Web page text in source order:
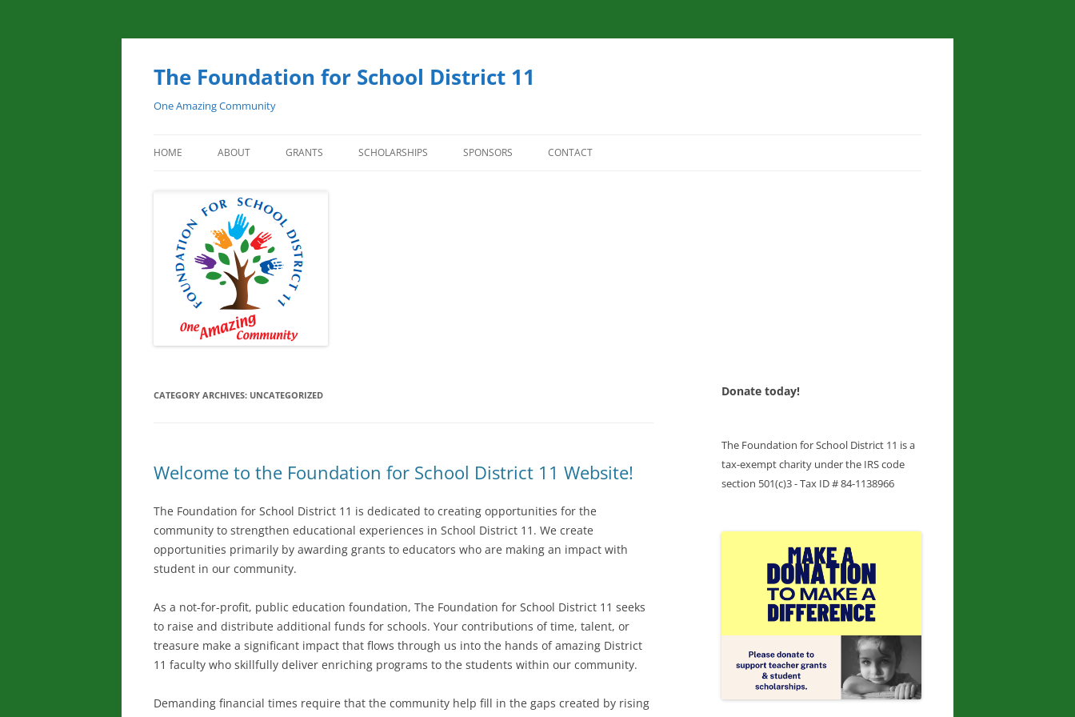
Skip
content
The Foundation for School District 11
One Amazing Community
HOME ABOUT GRANTS SCHOLARSHIPS SPONSORS CONTACT
CATEGORY ARCHIVES: UNCATEGORIZED
Welcome to the Foundation for School District 11 Website!
The Foundation for School District 11 is dedicated to creating opportunities for the
community to strengthen educational experiences in School District 11. We create
opportunities primarily by awarding grants to educators who are making an impact with
student in our community.
As a not-for-profit, public education foundation, The Foundation for School District 11 seeks
to raise and distribute additional funds for schools. Your contributions of time, talent, or
treasure make a significant impact that flows through us into the hands of amazing District
11 faculty who skillfully deliver enriching programs to the students within our community.
Demanding financial times require that the community help fill in the gaps created by rising
Donate today!
The Foundation for School District 11 is a
tax-exempt charity under the IRS code
section 501(c)3 - Tax ID # 84-1138966